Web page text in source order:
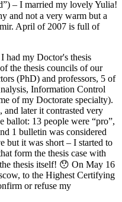
– I married my lovely Yulia!
and not a very warm but a
April of 2007 is full of
had my Doctor's thesis
the thesis councils of our
(PhD) and professors, 5 of
Information Control
of my Doctorate specialty).
later it contrasted very
ballot: 13 people were “pro”,
1 bulletin was considered
but it was short – I started to
form the thesis case with
thesis itself! 😯 On May 16
to the Highest Certifying
or refuse my